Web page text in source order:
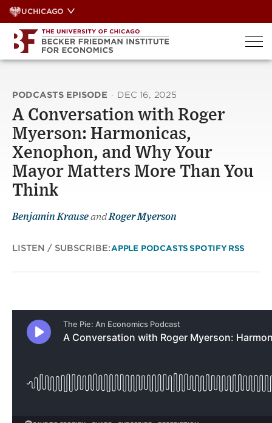
Skip
to
content
UCHICAGO
PODCASTS EPISODE · DEC 16, 2025
A Conversation with Roger
Myerson: Harmonicas,
Xenophon, and Why Your
Mayor Matters More Than You
Think
Benjamin KrauseandRoger Myerson
LISTEN / SUBSCRIBE:APPLE PODCASTS SPOTIFY RSS